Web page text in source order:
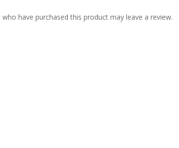
have purchased this product may leave a review.